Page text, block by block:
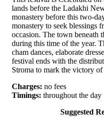
lands before the Ladakhi
monastery before this two-
monastery to seek blessings
occasion. The town beneath
during this time of the year.
cham dances, elaborate
festival ends with the
Stroma to mark the victory
Charges: no fees
Timings: throughout the day
Suggested